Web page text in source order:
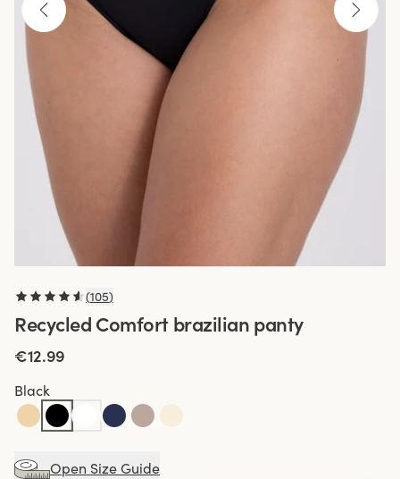
(105)
Recycled Comfort brazilian panty
€12.99
Black
Open Size Guide